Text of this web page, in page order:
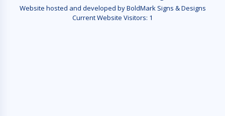
Website hosted and developed by BoldMark Signs & Designs
Current Website Visitors: 1